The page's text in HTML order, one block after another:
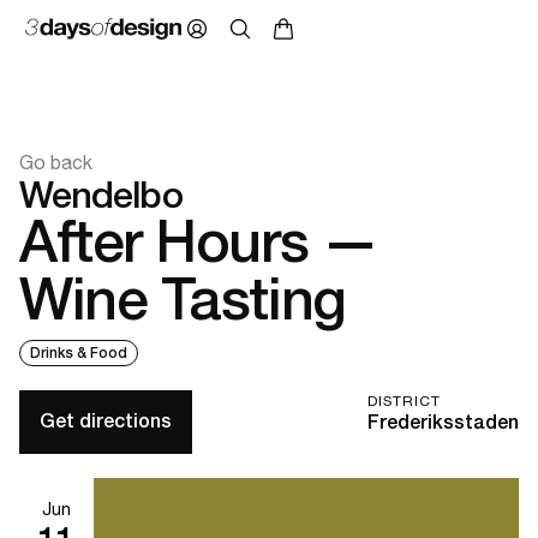
Go back
Wendelbo
After Hours —
Wine Tasting
Drinks & Food
DISTRICT
Frederiksstaden
Get directions
Jun